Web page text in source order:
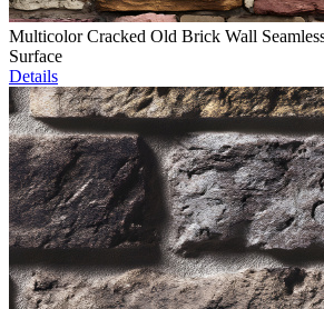
Multicolor Cracked Old Brick Wall
Surface
Details